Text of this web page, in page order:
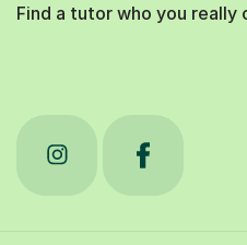
Find a tutor who you really